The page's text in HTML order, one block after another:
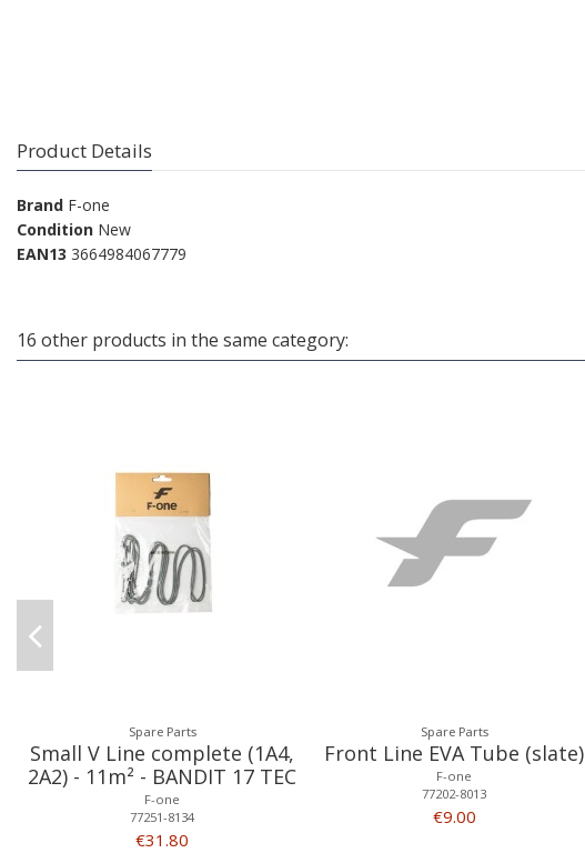
Product Details
Brand F-one
Condition New
EAN13 3664984067779
16 other products in the same category:
Spare Parts
Small V Line complete (1A4,
2A2) - 11m² - BANDIT 17 TEC
F-one
77251-8134
€31.80
Spare Parts
Front Line EVA Tube (slate)
F-one
77202-8013
€9.00